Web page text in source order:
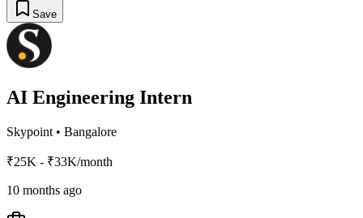
Save
AI Engineering Intern
Skypoint • Bangalore
₹25K - ₹33K/month
10 months ago